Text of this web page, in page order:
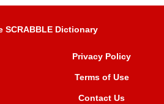
SCRABBLE Dictionary
Privacy Policy
Terms of Use
Contact Us